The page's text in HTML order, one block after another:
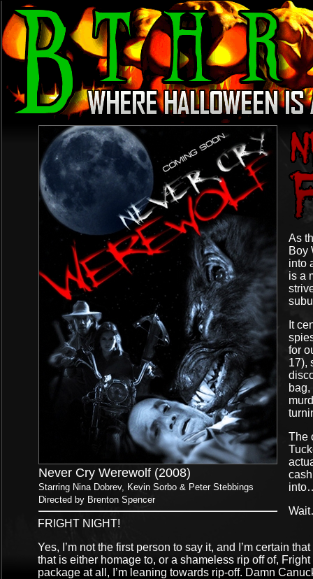
Never Cry Werewolf (2008)
Starring Nina Dobrev, Kevin Sorbo & Peter Stebbings
Directed by Brenton Spencer
As
Boy
into
is a
It
for
17),
The
FRIGHT NIGHT!
Yes, I’m not the first person to say it, and I’m certain
that is either homage to, or a shameless rip off of,
package at all, I’m leaning towards rip-off. Damn